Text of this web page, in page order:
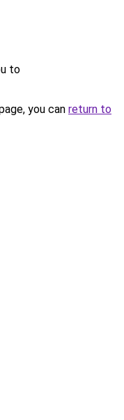
to
you can return to